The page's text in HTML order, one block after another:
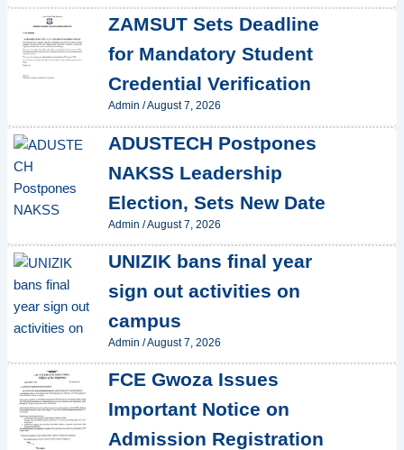
ZAMSUT Sets Deadline
for Mandatory Student
Credential Verification
Admin /August 7, 2026
ADUSTECH Postpones
NAKSS Leadership
Election, Sets New Date
Admin /August 7, 2026
UNIZIK bans final year
sign out activities on
campus
Admin /August 7, 2026
FCE Gwoza Issues
Important Notice on
Admission Registration